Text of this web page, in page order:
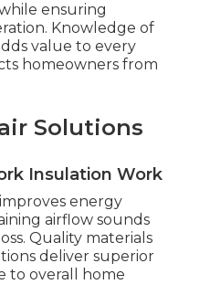
ensuring
Knowledge of
value to every
homeowners from
Solutions
Insulation Work
energy
airflow sounds
Quality materials
deliver superior
to overall home